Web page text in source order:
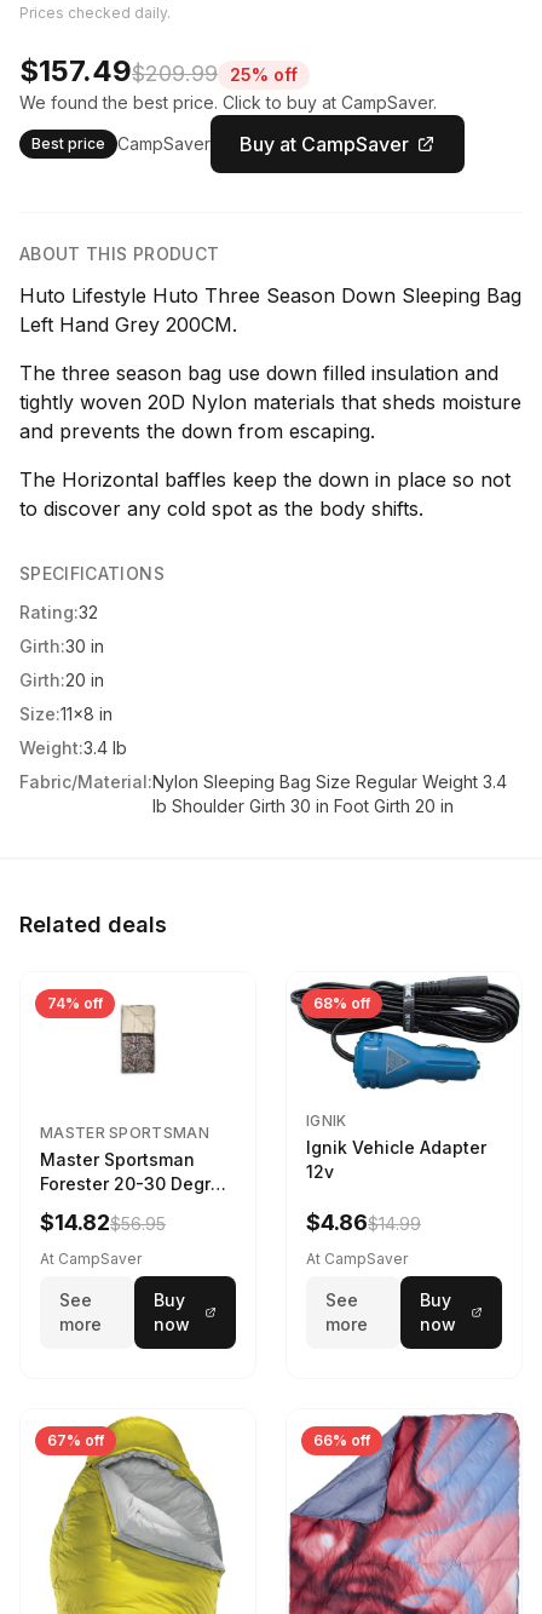
Prices checked daily.
$157.49$209.99
25% off
We found the best price. Click to buy at CampSaver.
Best price CampSaver Buy at CampSaver
ABOUT THIS PRODUCT
Huto Lifestyle Huto Three Season Down Sleeping Bag
Left Hand Grey 200CM.
The three season bag use down filled insulation and
tightly woven 20D Nylon materials that sheds moisture
and prevents the down from escaping.
The Horizontal baffles keep the down in place so not
to discover any cold spot as the body shifts.
SPECIFICATIONS
Rating:32
Girth:30 in
Girth:20 in
Size:11x8 in
Weight:3.4 lb
Fabric/Material:Nylon Sleeping Bag Size Regular Weight 3.4
lb Shoulder Girth 30 in Foot Girth 20 in
Related deals
74% off
MASTER SPORTSMAN
Master Sportsman
Forester 20-30 Degree
Sleeping Bag Realtree
Camo 39 in X 80 in
$14.82$56.95
At CampSaver
See
more
Buy
now
68% off
IGNIK
Ignik Vehicle Adapter
12v
$4.86$14.99
At CampSaver
See
more
Buy
now
67% off 66% off